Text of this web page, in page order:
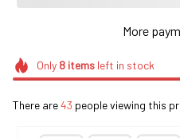
More
Only 8itemsleft in stock
There are45 people viewing this